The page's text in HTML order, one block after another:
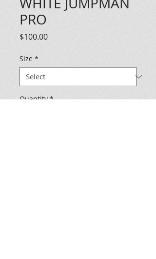
PRO
$100.00Price
Size *
Quantity *